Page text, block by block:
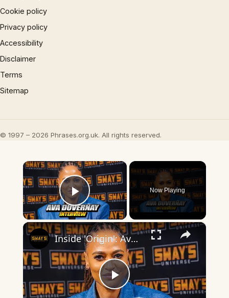
Cookie policy
Privacy policy
Accessibility
Disclaimer
Terms
Sitemap
© 1997 – 2026 Phrases.org.uk. All rights reserved.
×
Play Video
Now Playing
×
Play
Inside 'Origin': Ava DuVernay's Bold Take on 'Caste' - Transformative Cinema 🌟 | SWAY’S UNIVERSE